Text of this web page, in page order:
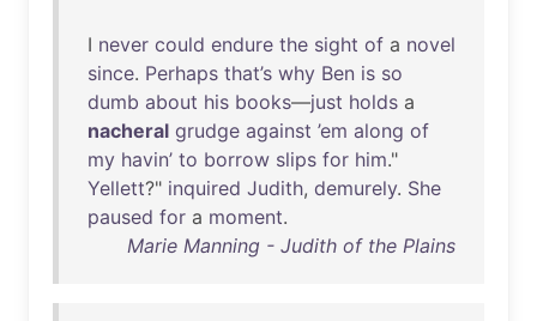
I never could endure the sight of a novel
since. Perhaps that’s why Ben is so
dumb about his books—just holds a
nacheral grudge against ’em along of
my havin’ to borrow slips for him."
Yellett?" inquired Judith, demurely. She
paused for a moment.
Marie Manning - Judith of the Plains